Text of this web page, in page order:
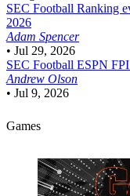
SEC Football Ranking
2026
Adam Spencer
• Jul 29, 2026
SEC Football ESPN
Andrew Olson
• Jul 9, 2026
Games